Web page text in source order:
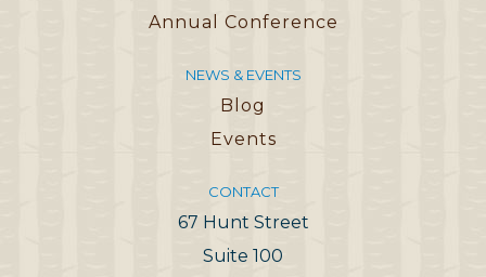
Annual Conference
NEWS & EVENTS
Blog
Events
CONTACT
67 Hunt Street
Suite 100